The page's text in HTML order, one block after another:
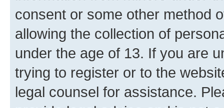
consent or some other method
allowing the collection of
under the age of 13. If you are
trying to register or to the
legal counsel for assistance.